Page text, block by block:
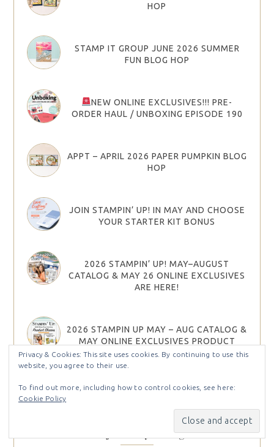
HOP
STAMP IT GROUP JUNE 2026 SUMMER
FUN BLOG HOP
NEW ONLINE EXCLUSIVES!!! PRE-
ORDER HAUL / UNBOXING EPISODE 190
APPT – APRIL 2026 PAPER PUMPKIN BLOG
HOP
JOIN STAMPIN’ UP! IN MAY AND CHOOSE
YOUR STARTER KIT BONUS
2026 STAMPIN’ UP! MAY–AUGUST
CATALOG & MAY 26 ONLINE EXCLUSIVES
ARE HERE!
2026 STAMPIN UP MAY – AUG CATALOG &
MAY ONLINE EXCLUSIVES PRODUCT
SHARES
Find Projects by Categories
Privacy & Cookies: This site uses cookies. By continuing to use this
website, you agree to their use.
To find out more, including how to control cookies, see here:
Cookie Policy